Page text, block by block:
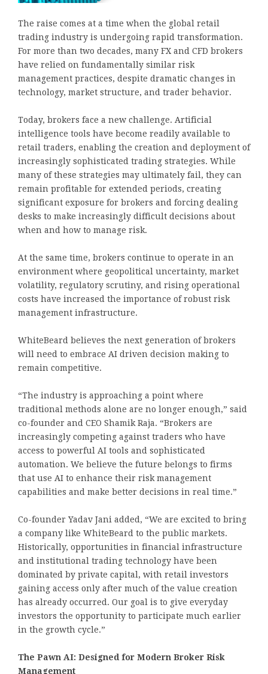
The raise comes at a time when the global retail
trading industry is undergoing rapid transformation.
For more than two decades, many FX and CFD brokers
have relied on fundamentally similar risk
management practices, despite dramatic changes in
technology, market structure, and trader behavior.
Today, brokers face a new challenge. Artificial
intelligence tools have become readily available to
retail traders, enabling the creation and deployment of
increasingly sophisticated trading strategies. While
many of these strategies may ultimately fail, they can
remain profitable for extended periods, creating
significant exposure for brokers and forcing dealing
desks to make increasingly difficult decisions about
when and how to manage risk.
At the same time, brokers continue to operate in an
environment where geopolitical uncertainty, market
volatility, regulatory scrutiny, and rising operational
costs have increased the importance of robust risk
management infrastructure.
WhiteBeard believes the next generation of brokers
will need to embrace AI driven decision making to
remain competitive.
“The industry is approaching a point where
traditional methods alone are no longer enough,” said
co-founder and CEO Shamik Raja. “Brokers are
increasingly competing against traders who have
access to powerful AI tools and sophisticated
automation. We believe the future belongs to firms
that use AI to enhance their risk management
capabilities and make better decisions in real time.”
Co-founder Yadav Jani added, “We are excited to bring
a company like WhiteBeard to the public markets.
Historically, opportunities in financial infrastructure
and institutional trading technology have been
dominated by private capital, with retail investors
gaining access only after much of the value creation
has already occurred. Our goal is to give everyday
investors the opportunity to participate much earlier
in the growth cycle.”
The Pawn AI: Designed for Modern Broker Risk
Management